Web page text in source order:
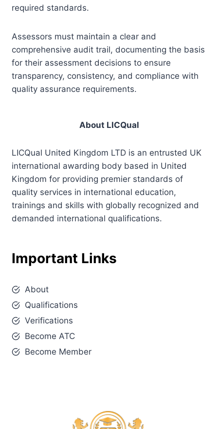
required standards.
Assessors must maintain a clear and
comprehensive audit trail, documenting the basis
for their assessment decisions to ensure
transparency, consistency, and compliance with
quality assurance requirements.
About LICQual
LICQual United Kingdom LTD is an entrusted UK
international awarding body based in United
Kingdom for providing premier standards of
quality services in international education,
trainings and skills with globally recognized and
demanded international qualifications.
Important Links
About
Qualifications
Verifications
Become ATC
Become Member